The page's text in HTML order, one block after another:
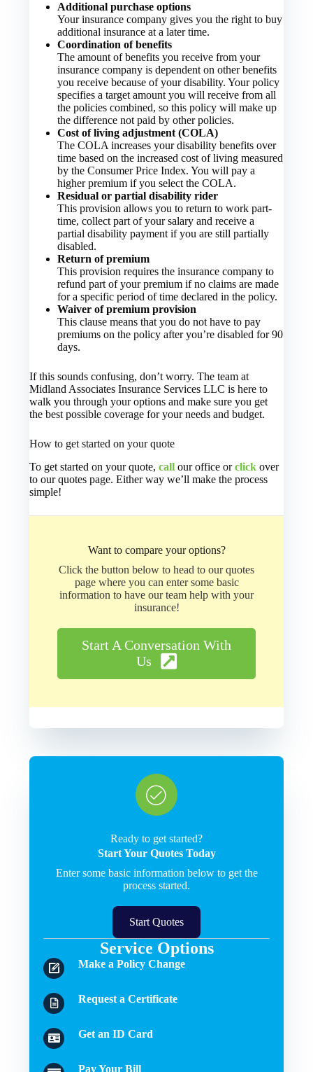
Additional purchase options
Your insurance company gives you the right to buy
additional insurance at a later time.
Coordination of benefits
The amount of benefits you receive from your
insurance company is dependent on other benefits
you receive because of your disability. Your policy
specifies a target amount you will receive from all
the policies combined, so this policy will make up
the difference not paid by other policies.
Cost of living adjustment (COLA)
The COLA increases your disability benefits over
time based on the increased cost of living measured
by the Consumer Price Index. You will pay a
higher premium if you select the COLA.
Residual or partial disability rider
This provision allows you to return to work part-
time, collect part of your salary and receive a
partial disability payment if you are still partially
disabled.
Return of premium
This provision requires the insurance company to
refund part of your premium if no claims are made
for a specific period of time declared in the policy.
Waiver of premium provision
This clause means that you do not have to pay
premiums on the policy after you’re disabled for 90
days.
If this sounds confusing, don’t worry. The team at
Midland Associates Insurance Services LLC is here to
walk you through your options and make sure you get
the best possible coverage for your needs and budget.
How to get started on your quote
To get started on your quote,call our office orclick over
to our quotes page. Either way we’ll make the process
simple!
Want to compare your options?
Click the button below to head to our quotes
page where you can enter some basic
information to have our team help with your
insurance!
Start A Conversation With
Us
Ready to get started?
Start Your Quotes Today
Enter some basic information below to get the
process started.
Start Quotes
Service Options
Make a Policy Change
Request a Certificate
Get an ID Card
Pay Your Bill